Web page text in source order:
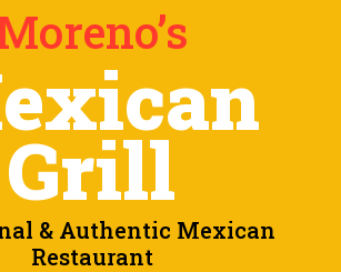
Grill
& Authentic Mexican
Restaurant